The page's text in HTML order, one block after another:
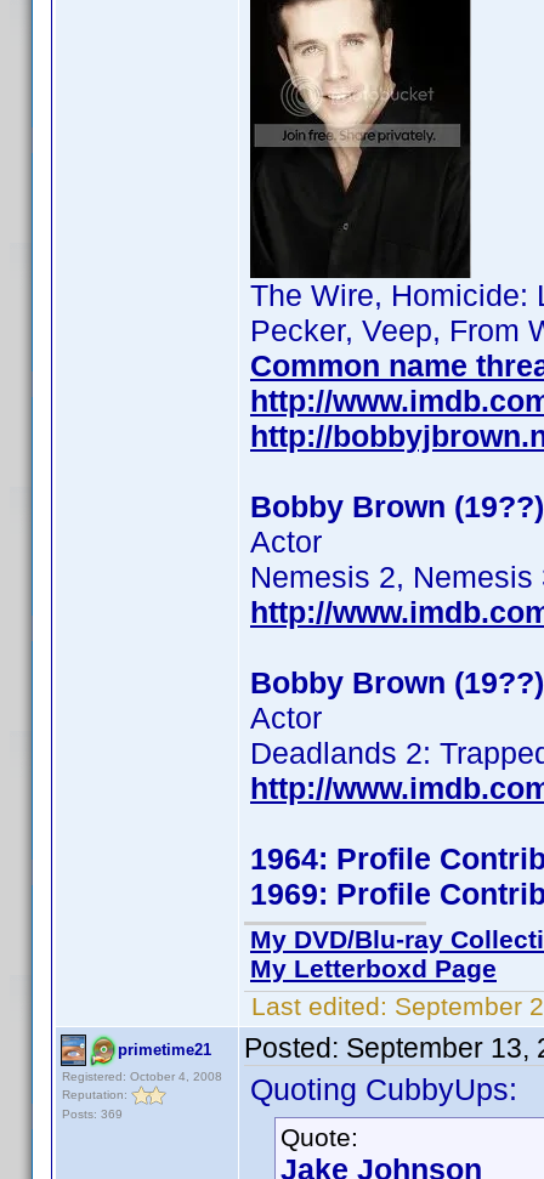
The Wire, Homicide:
Pecker, Veep, From
Common name
http://
http://
Bobby Brown (19??)
Actor
Nemesis 2, Nemesis
http://
Bobby Brown (19??)
Actor
Deadlands 2:
http://
1964: Profile
1969: Profile
My DVD/Blu-ray
My Letterboxd Page
Last edited: September
primetime21
Registered: October 4, 2008
Reputation:
Posts: 369
Posted: September 13,
Quoting CubbyUps:
Quote:
Jake Johnson